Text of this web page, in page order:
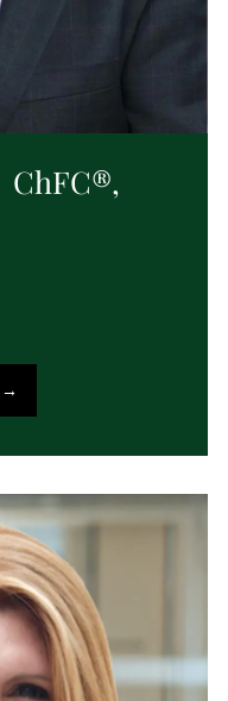
ChFC®,